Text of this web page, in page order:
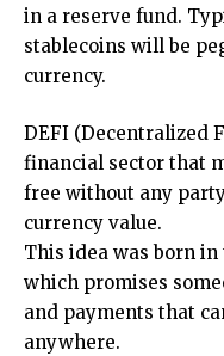
in a reserve fund.
stablecoins will be
currency.
DEFI (Decentralized
financial sector that
free without any
currency value.
This idea was born
which promises
and payments that
anywhere.